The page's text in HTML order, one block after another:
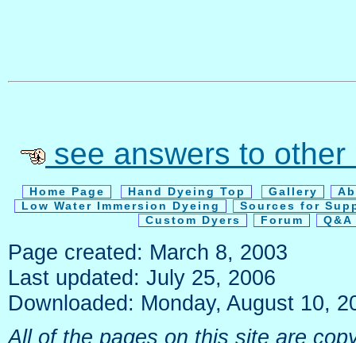
see answers to
Home Page Hand Dyeing Top Gallery
Low Water Immersion Dyeing
Sources for
Custom Dyers
Forum
Page created: March 8, 2003
Last updated: July 25, 2006
Downloaded: Monday, August 10,
All of the pages on this site are